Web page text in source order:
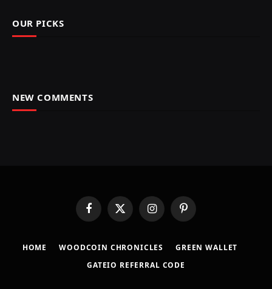
OUR PICKS
NEW COMMENTS
FacebookX
(Twitter)
InstagramPinterest
HOME ​WOODCOIN CHRONICLES​
​GREEN WALLET​
GATEIO REFERRAL CODE